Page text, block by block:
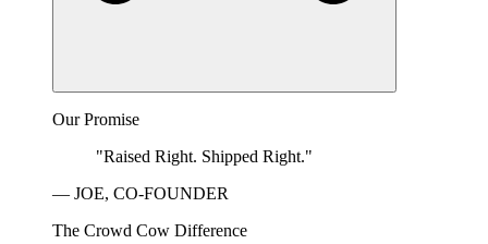
Our Promise
"Raised Right. Shipped Right."
— JOE, CO-FOUNDER
The Crowd Cow Difference